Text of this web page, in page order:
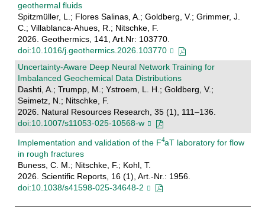
geothermal fluids
Spitzmüller, L.; Flores Salinas, A.; Goldberg, V.; Grimmer, J.
C.; Villablanca-Ahues, R.; Nitschke, F.
2026. Geothermics, 141, Art.Nr: 103770.
doi:10.1016/j.geothermics.2026.103770
Uncertainty-Aware Deep Neural Network Training for
Imbalanced Geochemical Data Distributions
Dashti, A.; Trumpp, M.; Ystroem, L. H.; Goldberg, V.;
Seimetz, N.; Nitschke, F.
2026. Natural Resources Research, 35 (1), 111–136.
doi:10.1007/s11053-025-10568-w
Implementation and validation of the F aT laboratory for flow
in rough fractures
Buness, C. M.; Nitschke, F.; Kohl, T.
2026. Scientific Reports, 16 (1), Art.-Nr.: 1956.
doi:10.1038/s41598-025-34648-2